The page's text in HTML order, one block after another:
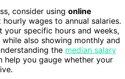
consider using online
wages to annual salaries.
your specific hours and weeks,
also showing monthly and
the median salary
you gauge whether your